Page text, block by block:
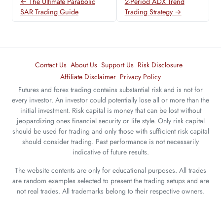
SAR Trading Guide
Trading Strategy →
Contact Us About Us Support Us Risk Disclosure
Affiliate Disclaimer Privacy Policy
Futures and forex trading contains substantial risk and is not for
every investor. An investor could potentially lose all or more than the
initial investment. Risk capital is money that can be lost without
jeopardizing ones financial security or life style. Only risk capital
should be used for trading and only those with sufficient risk capital
should consider trading. Past performance is not necessarily
indicative of future results.
The website contents are only for educational purposes. All trades
are random examples selected to present the trading setups and are
not real trades. All trademarks belong to their respective owners.